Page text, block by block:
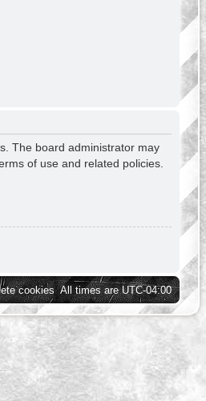
The board administrator may
of use and related policies.
All times areUTC-04:00
cookies